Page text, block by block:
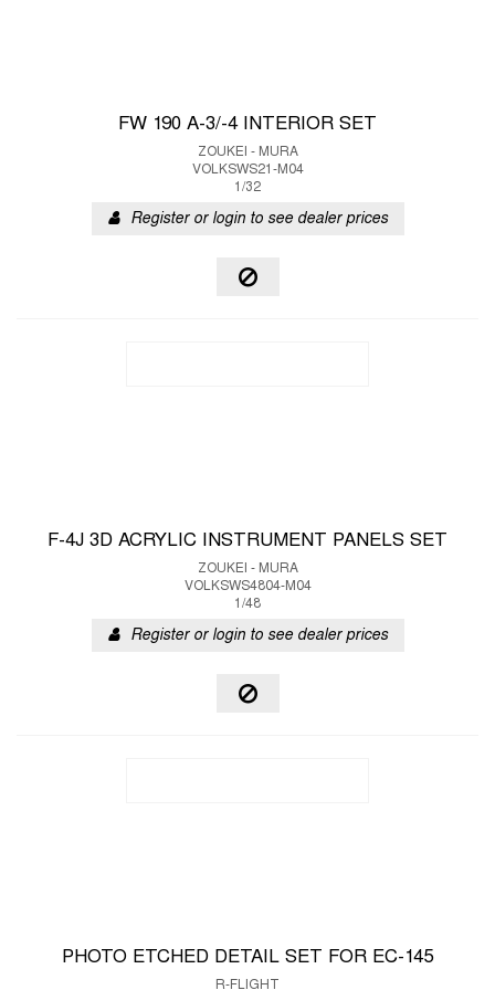
FW 190 A-3/-4 INTERIOR SET
ZOUKEI - MURA
VOLKSWS21-M04
1/32
Register or login to see dealer prices
F-4J 3D ACRYLIC INSTRUMENT PANELS SET
ZOUKEI - MURA
VOLKSWS4804-M04
1/48
Register or login to see dealer prices
PHOTO ETCHED DETAIL SET FOR EC-145
R-FLIGHT